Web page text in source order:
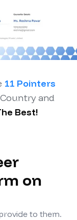
11 Pointers
and
Best!
on
to them.